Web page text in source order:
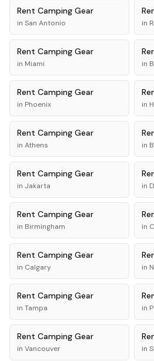
Rent Camping Gear
in San Antonio in
Rent Camping Gear
in Miami in
Rent Camping Gear
in Phoenix in
Rent Camping Gear
in Athens in
Rent Camping Gear
in Jakarta in
Rent Camping Gear
in Birmingham in
Rent Camping Gear
in Calgary in
Rent Camping Gear
in Tampa in
Rent Camping Gear
in Vancouver in